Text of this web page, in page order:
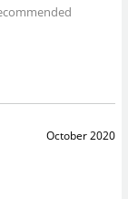
October 2020